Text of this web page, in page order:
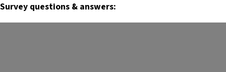
Survey questions & answers: